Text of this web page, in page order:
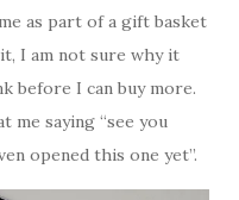
as part of a gift basket
I am not sure why it
before I can buy more.
me saying “see you
opened this one yet”.